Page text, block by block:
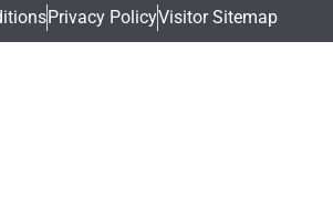
Privacy PolicyVisitor Sitemap